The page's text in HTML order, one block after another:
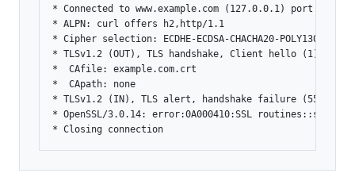
* Connected to www.example.com (127.0.0.1) port 443
* ALPN: curl offers h2,http/1.1
* Cipher selection: ECDHE-ECDSA-CHACHA20-POLY1305
* TLSv1.2 (OUT), TLS handshake, Client hello (1):
*  CAfile: example.com.crt
*  CApath: none
* TLSv1.2 (IN), TLS alert, handshake failure (552):
* OpenSSL/3.0.14: error:0A000410:SSL routines::sslv3